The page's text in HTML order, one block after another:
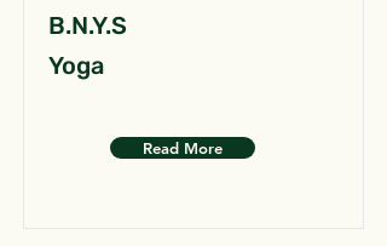
B.N.Y.S
Yoga
Read More